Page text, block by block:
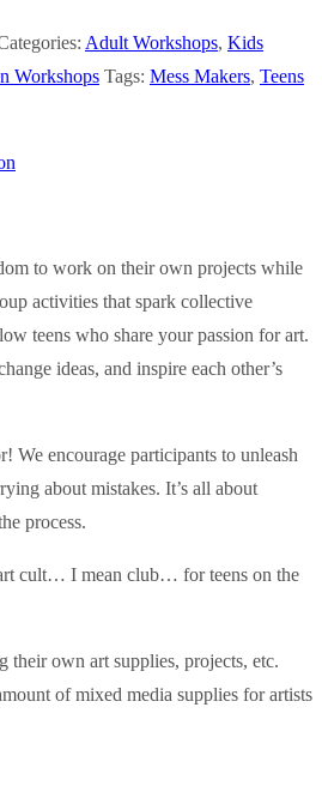
Adult Workshops, Kids
Workshops Tags: Mess Makers, Teens
to work on their own projects while
activities that spark collective
teens who share your passion for art.
ideas, and inspire each other’s
We encourage participants to unleash
about mistakes. It’s all about
process.
cult… I mean club… for teens on the
their own art supplies, projects, etc.
of mixed media supplies for artists